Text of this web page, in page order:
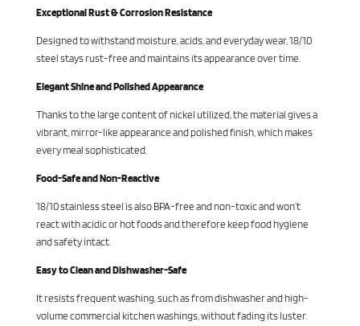
Exceptional Rust & Corrosion Resistance
Designed to withstand moisture, acids, and everyday wear, 18/10
steel stays rust-free and maintains its appearance over time.
Elegant Shine and Polished Appearance
Thanks to the large content of nickel utilized, the material gives a
vibrant, mirror-like appearance and polished finish, which makes
every meal sophisticated.
Food-Safe and Non-Reactive
18/10 stainless steel is also BPA-free and non-toxic and won’t
react with acidic or hot foods and therefore keep food hygiene
and safety intact.
Easy to Clean and Dishwasher-Safe
It resists frequent washing, such as from dishwasher and high-
volume commercial kitchen washings, without fading its luster.